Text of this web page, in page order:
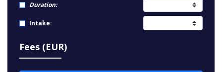
Duration:
Intake:
Fees (EUR)